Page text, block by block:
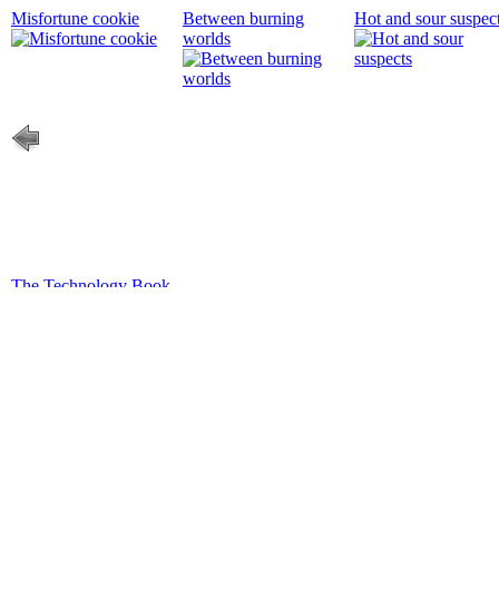
Misfortune cookie
Between burning
worlds
Hot and sour
The Technology Book